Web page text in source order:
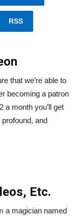
RSS
that we’re able to
becoming a patron
a month you’ll get
and
Etc.
a magician named